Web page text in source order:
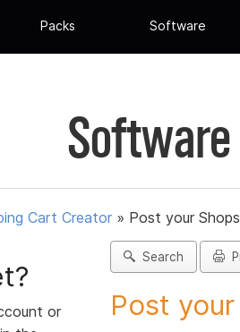
Packs Software
Cart Creator » Post your
or
Search
Post